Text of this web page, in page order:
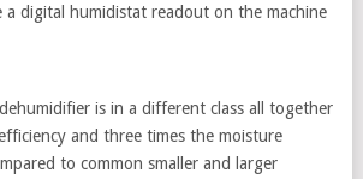
a digital humidistat readout on the machine
is in a different class all together
and three times the moisture
to common smaller and larger